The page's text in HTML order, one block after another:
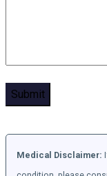
Medical Disclaimer: